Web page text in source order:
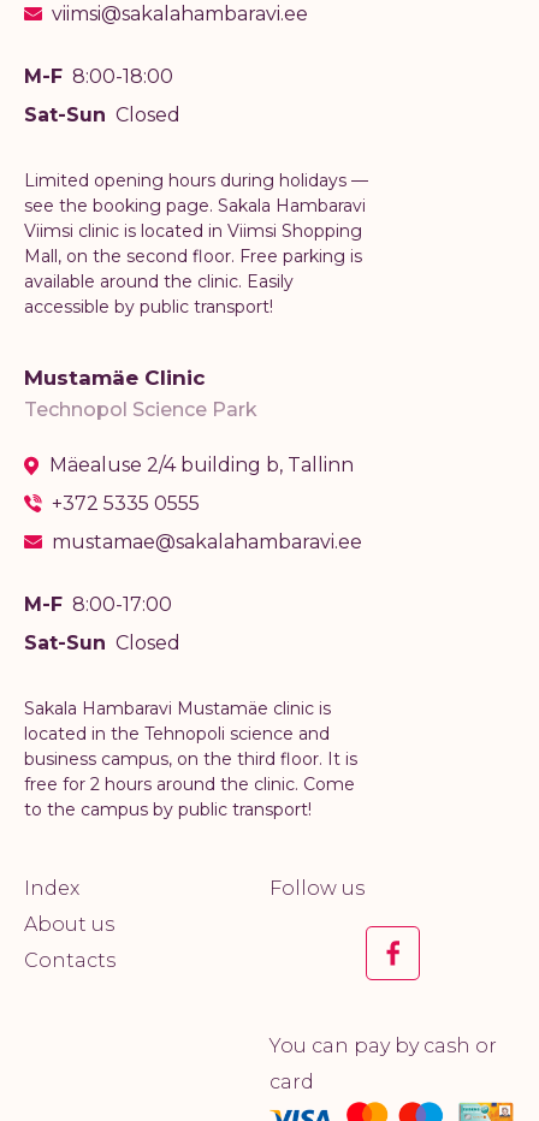
viimsi@sakalahambaravi.ee
M-F 8:00-18:00
Sat-Sun Closed
Limited opening hours during holidays —
see the booking page. Sakala Hambaravi
Viimsi clinic is located in Viimsi Shopping
Mall, on the second floor. Free parking is
available around the clinic. Easily
accessible by public transport!
Mustamäe Clinic
Technopol Science Park
Mäealuse 2/4 building b, Tallinn
+372 5335 0555
mustamae@sakalahambaravi.ee
M-F 8:00-17:00
Sat-Sun Closed
Sakala Hambaravi Mustamäe clinic is
located in the Tehnopoli science and
business campus, on the third floor. It is
free for 2 hours around the clinic. Come
to the campus by public transport!
Index
About us
Contacts
Follow us
You can pay by cash or
card